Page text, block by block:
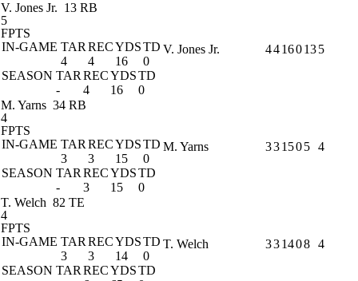
V. Jones Jr. 13 RB
5
FPTS
IN-GAME TAR RECYDSTD
4
4 16
0
SEASON TAR RECYDSTD
-
4 16 0
V. Jones Jr. 44160135
M. Yarns 34 RB
4
FPTS
IN-GAME TAR RECYDSTD
3
3 15
0
SEASON TAR RECYDSTD
-
3 15 0
M. Yarns 331505 4
T. Welch 82 TE
4
FPTS
IN-GAME TAR RECYDSTD
3
3 14
0
SEASON TAR RECYDSTD
T. Welch 331408 4